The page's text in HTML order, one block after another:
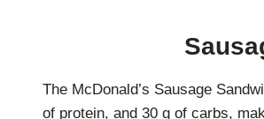
The McDonald’s Sausage
of protein, and 30 g of carbs,